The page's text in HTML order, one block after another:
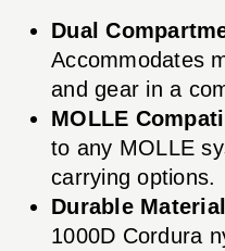
Dual
Accommodates
and gear in a
MOLLE
to any MOLLE
carrying options.
Durable
1000D Cordura